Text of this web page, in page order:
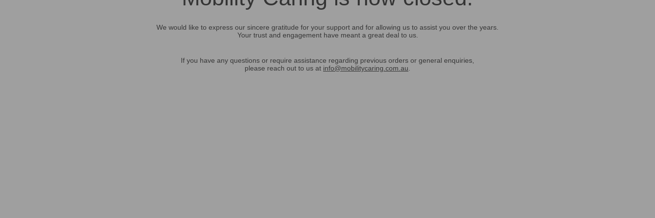
We would like to express our sincere gratitude for your support and for allowing us to assist you over the years.
Your trust and engagement have meant a great deal to us.
If you have any questions or require assistance regarding previous orders or general enquiries,
please reach out to us at info@mobilitycaring.com.au